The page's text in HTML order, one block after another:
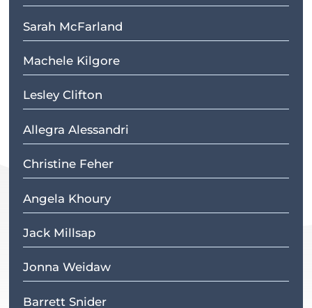
Sarah McFarland
Machele Kilgore
Lesley Clifton
Allegra Alessandri
Christine Feher
Angela Khoury
Jack Millsap
Jonna Weidaw
Barrett Snider